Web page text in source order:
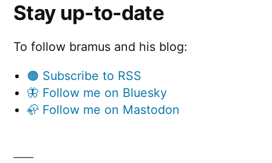
Stay up-to-date
To follow bramus and his blog:
🟠 Subscribe to RSS
🦋 Follow me on Bluesky
🦣 Follow me on Mastodon